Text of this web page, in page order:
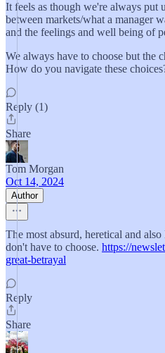
It feels as though we're always put
between markets/what a manager
and the feelings and well being of
We always have to choose but the
How do you navigate these
Reply (1)
Share
Tom Morgan
Oct 14, 2024
Author
The most absurd, heretical and
don't have to choose. https://
great-betrayal
Reply
Share